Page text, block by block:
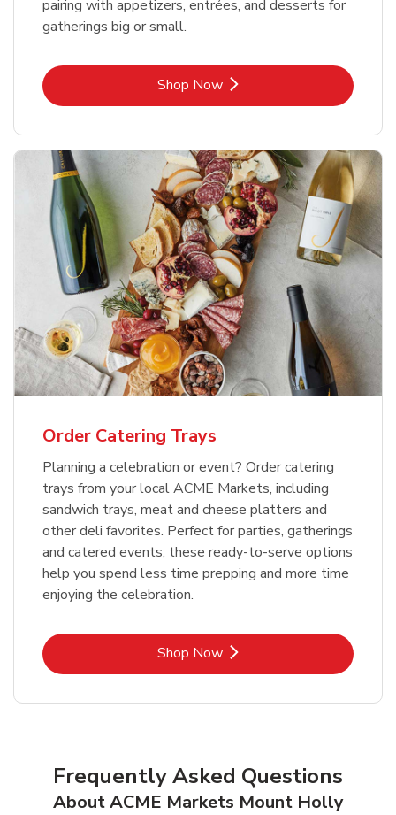
pairing with appetizers, entrées, and desserts for
gatherings big or small.
Shop NowLink Opens in New Tab
Order Catering Trays
Planning a celebration or event? Order catering
trays from your local ACME Markets, including
sandwich trays, meat and cheese platters and
other deli favorites. Perfect for parties, gatherings
and catered events, these ready-to-serve options
help you spend less time prepping and more time
enjoying the celebration.
Shop NowLink Opens in New Tab
Frequently Asked Questions
About ACME Markets Mount Holly